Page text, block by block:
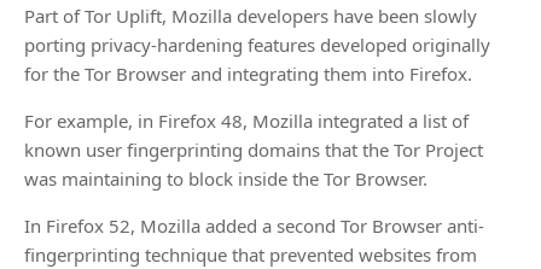
Part of Tor Uplift, Mozilla developers have been slowly
porting privacy-hardening features developed originally
for the Tor Browser and integrating them into Firefox.
For example, in Firefox 48, Mozilla integrated a list of
known user fingerprinting domains that the Tor Project
was maintaining to block inside the Tor Browser.
In Firefox 52, Mozilla added a second Tor Browser anti-
fingerprinting technique that prevented websites from